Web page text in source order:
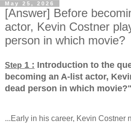
May 25, 2026
[Answer] Before
actor, Kevin Costner
person in which movie?
Step 1 : Introduction to the
becoming an A-list actor,
dead person in which movie?"
...Early in his career, Kevin Costner